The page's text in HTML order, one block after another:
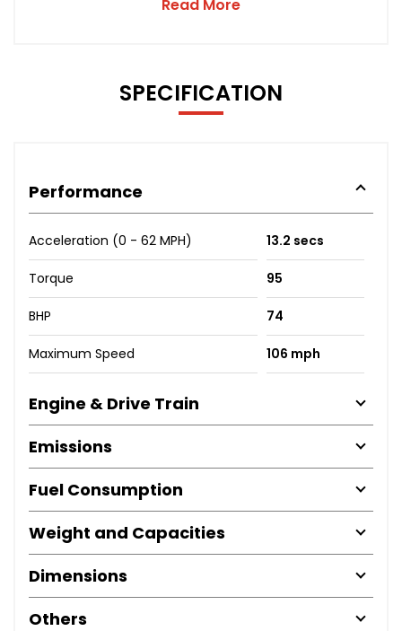
Read More
SPECIFICATION
Performance
Acceleration (0 - 62 MPH) 13.2 secs
Torque 95
BHP 74
Maximum Speed 106 mph
Engine & Drive Train
Emissions
Fuel Consumption
Weight and Capacities
Dimensions
Others